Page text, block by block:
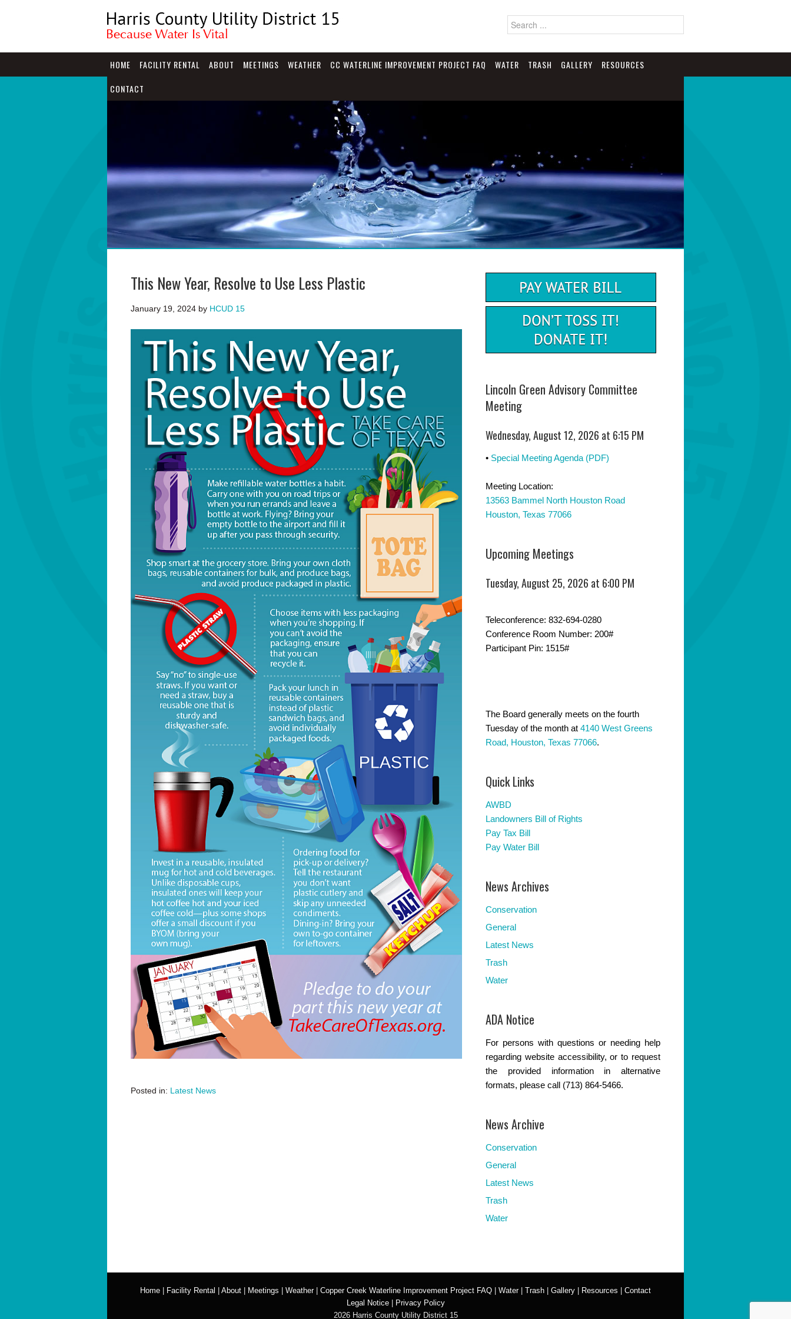
HOME FACILITY RENTAL ABOUT MEETINGS WEATHER CC WATERLINE IMPROVEMENT PROJECT FAQ WATER TRASH GALLERY
RESOURCES
CONTACT
This New Year, Resolve to Use Less Plastic
January 19, 2024 by HCUD 15
Posted in: Latest News
Lincoln Green Advisory Committee
Meeting
Wednesday, August 12, 2026 at 6:15 PM
• Special Meeting Agenda (PDF)
Meeting Location:
13563 Bammel North Houston Road
Houston, Texas 77066
Upcoming Meetings
Tuesday, August 25, 2026 at 6:00 PM
Teleconference: 832-694-0280
Conference Room Number: 200#
Participant Pin: 1515#
The Board generally meets on the fourth
Tuesday of the month at 4140 West Greens
Road, Houston, Texas 77066.
Quick Links
AWBD
Landowners Bill of Rights
Pay Tax Bill
Pay Water Bill
News Archives
Conservation
General
Latest News
Trash
Water
ADA Notice
For persons with questions or needing help
regarding website accessibility, or to request
the provided information in alternative
formats, please call (713) 864-5466.
News Archive
Conservation
General
Latest News
Trash
Water
Home Facility Rental About Meetings Weather| Copper Creek Waterline Improvement Project FAQ Water| Trash Gallery Resources
Contact
Legal Notice|
Privacy Policy
2026 Harris County Utility District 15